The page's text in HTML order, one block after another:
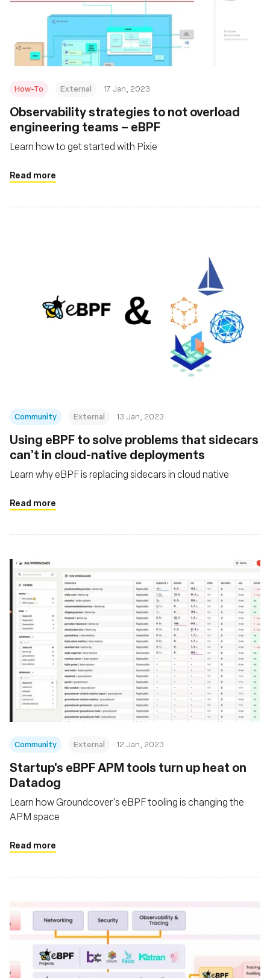
How-To External 17 Jan, 2023
Observability strategies to not overload
engineering teams – eBPF
Learn how to get started with Pixie
Read more
Community External 13 Jan, 2023
Using eBPF to solve problems that sidecars
can’t in cloud-native deployments
Learn why eBPF is replacing sidecars in cloud native
Read more
Community External 12 Jan, 2023
Startup's eBPF APM tools turn up heat on
Datadog
Learn how Groundcover's eBPF tooling is changing the
APM space
Read more